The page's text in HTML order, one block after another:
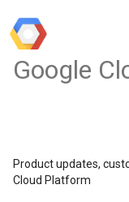
Google
Product updates,
Cloud Platform